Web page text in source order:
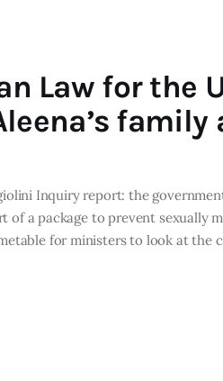
Law for the
Inquiry report: the
of a package to prevent sexually
for ministers to look at the